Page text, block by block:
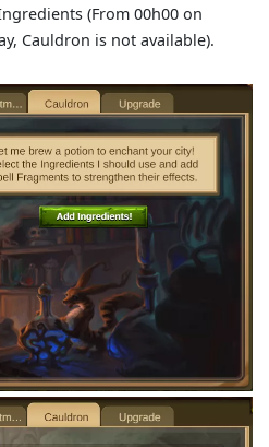
(From 00h00 on
Cauldron is not available).